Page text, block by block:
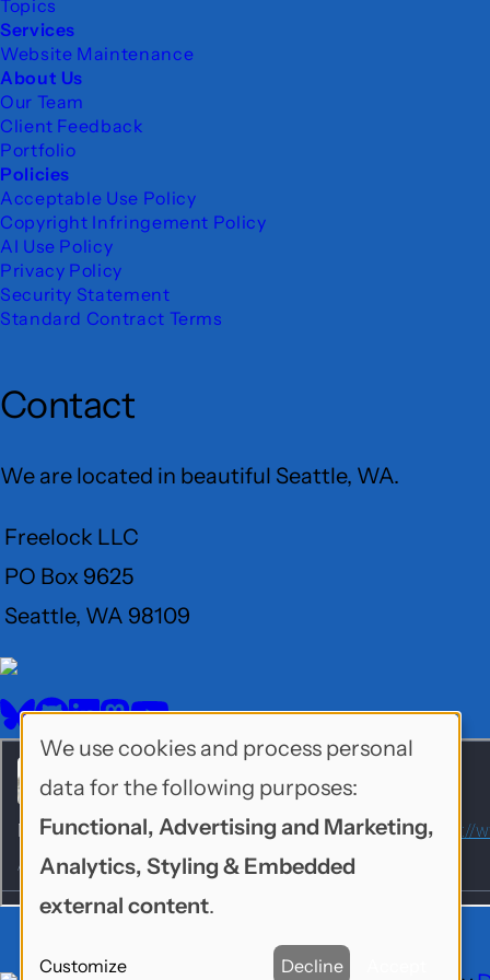
Topics
Services
Website Maintenance
About Us
Our Team
Client Feedback
Portfolio
Policies
Acceptable Use Policy
Copyright Infringement Policy
AI Use Policy
Privacy Policy
Security Statement
Standard Contract Terms
Contact
We are located in beautiful Seattle, WA.
Freelock LLC
PO Box 9625
Seattle, WA 98109
User
Menu
Social
media
BlueSkyGitHubLinkedIn
Mastodon
YouTube
Use
of
personal
data
We use cookies and process personal
data for the following purposes:
Functional, Advertising and Marketing,
Analytics, Styling & Embedded
external content.
Customize Decline